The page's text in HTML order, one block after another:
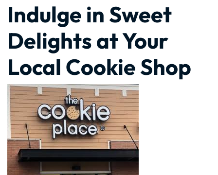
Indulge in Sweet
Delights at Your
Local Cookie Shop